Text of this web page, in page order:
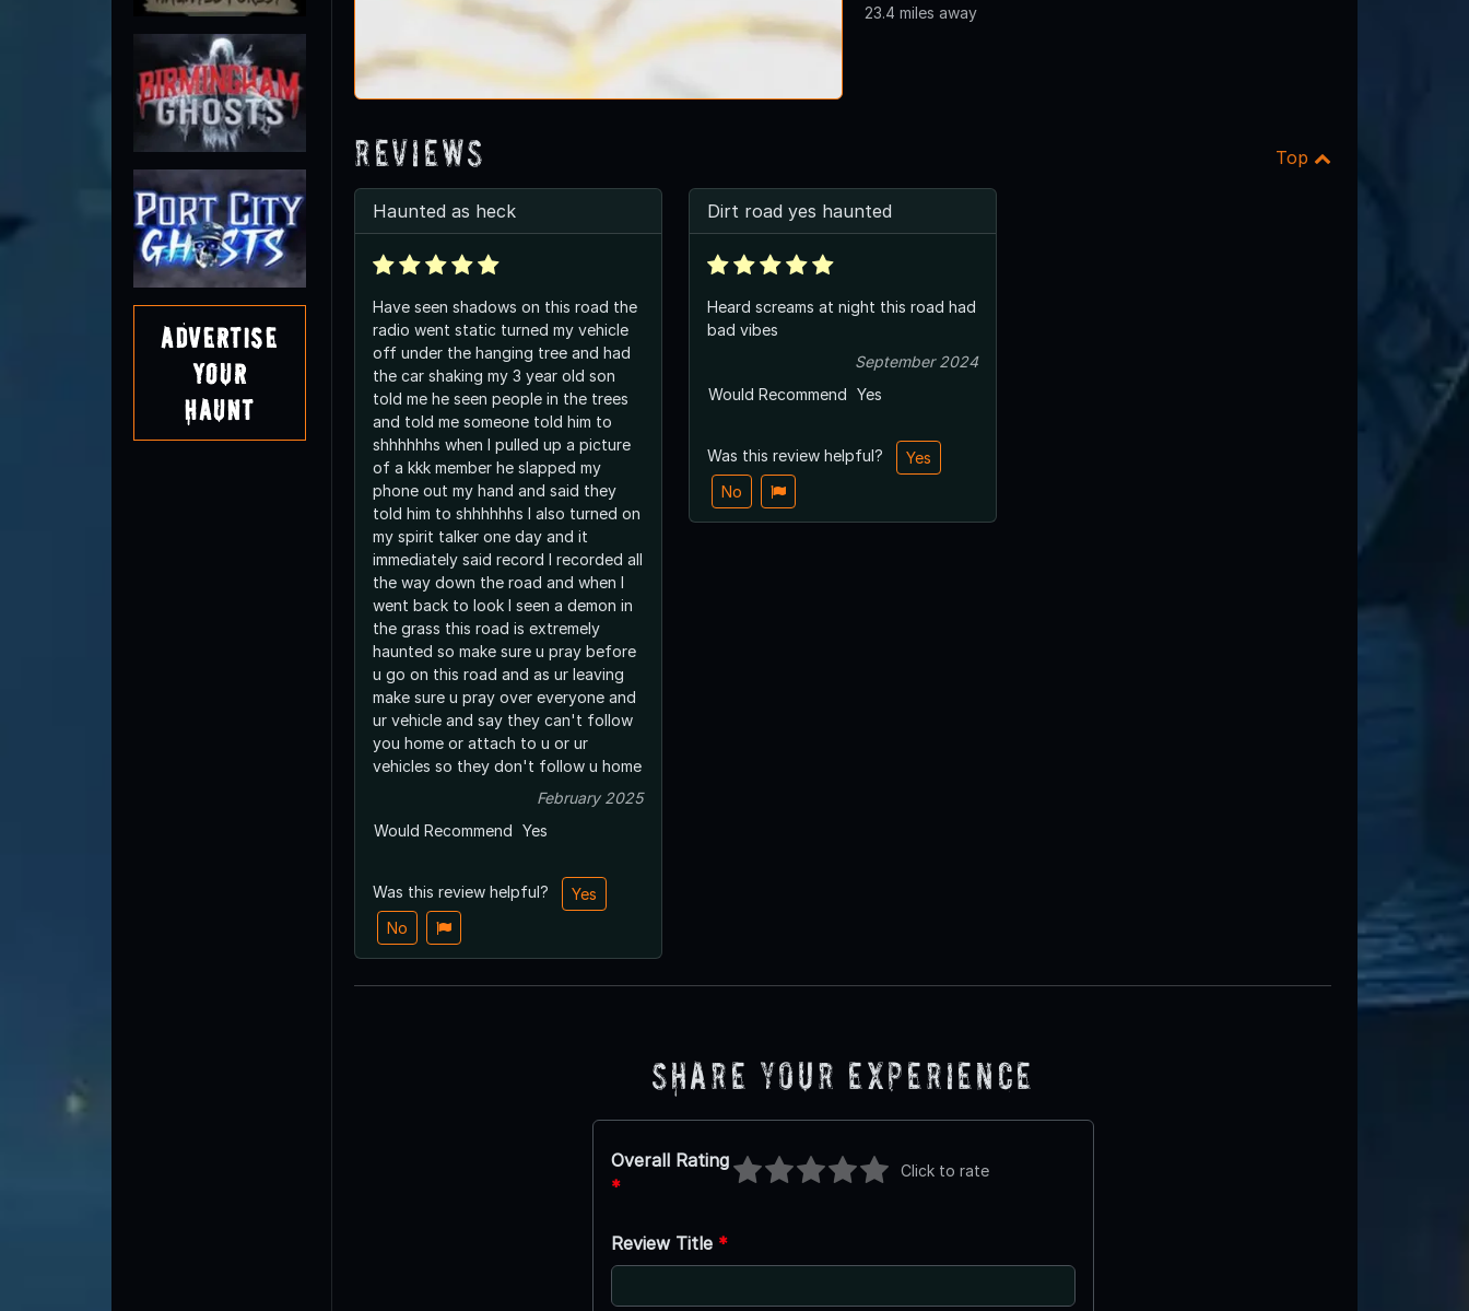
Advertise
Your
Haunt
23.4 miles away
Reviews Top
Haunted as heck
Have seen shadows on this road the
radio went static turned my vehicle
off under the hanging tree and had
the car shaking my 3 year old son
told me he seen people in the trees
and told me someone told him to
shhhhhhs when I pulled up a picture
of a kkk member he slapped my
phone out my hand and said they
told him to shhhhhhs I also turned on
my spirit talker one day and it
immediately said record I recorded all
the way down the road and when I
went back to look I seen a demon in
the grass this road is extremely
haunted so make sure u pray before
u go on this road and as ur leaving
make sure u pray over everyone and
ur vehicle and say they can't follow
you home or attach to u or ur
vehicles so they don't follow u home
February 2025
Would Recommend Yes
Was this review helpful?
Yes
No
Dirt road yes haunted
Heard screams at night this road had
bad vibes
September 2024
Would Recommend Yes
Was this review helpful?
Yes
No
Share Your Experience
Overall Rating
*
Click to rate
Review Title *